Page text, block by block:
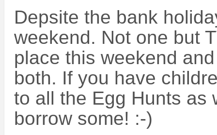
Depsite the bank
weekend. Not one but
place this weekend
both. If you have
to all the Egg Hunts as
borrow some! :-)